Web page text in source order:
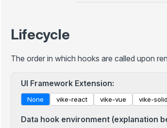
+bodyAttributes
+ssr
+prerender
Lifecycle
The order in which hooks are called upon
UI Framework Extension:
None vike-react vike-vue vike-solid
Data hook environment (explanation